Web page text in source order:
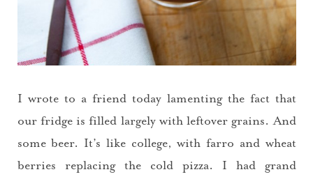
I wrote to a friend today lamenting the fact that
our fridge is filled largely with leftover grains. And
some beer. It’s like college, with farro and wheat
berries replacing the cold pizza. I had grand